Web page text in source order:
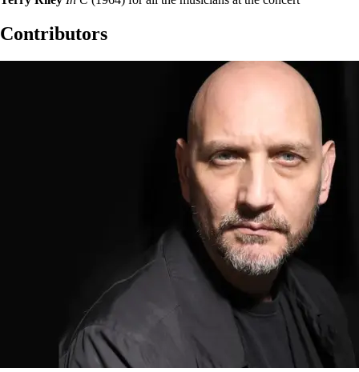
Contributors